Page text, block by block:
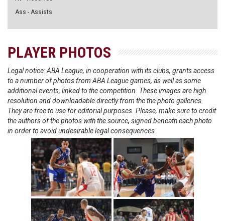
Ass - Assists
PLAYER PHOTOS
Legal notice: ABA League, in cooperation with its clubs, grants access
to a number of photos from ABA League games, as well as some
additional events, linked to the competition. These images are high
resolution and downloadable directly from the the photo galleries.
They are free to use for editorial purposes. Please, make sure to credit
the authors of the photos with the source, signed beneath each photo
in order to avoid undesirable legal consequences.